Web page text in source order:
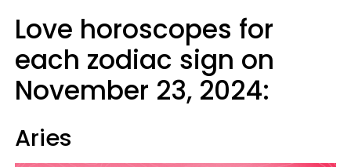
Love horoscopes for
each zodiac sign on
November 23, 2024:
Aries